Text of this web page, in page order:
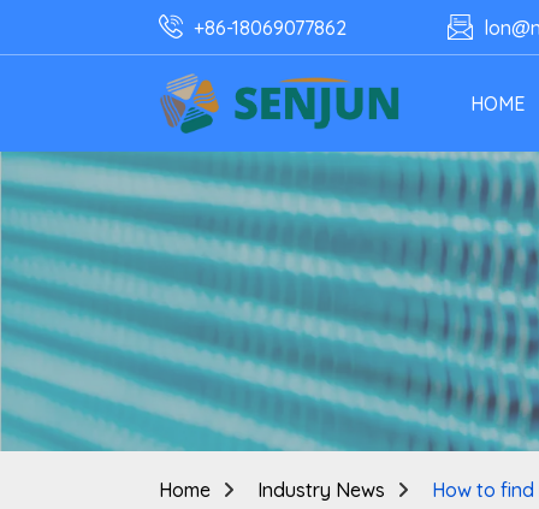
+86-18069077862
HOME
Home Industry News How to find